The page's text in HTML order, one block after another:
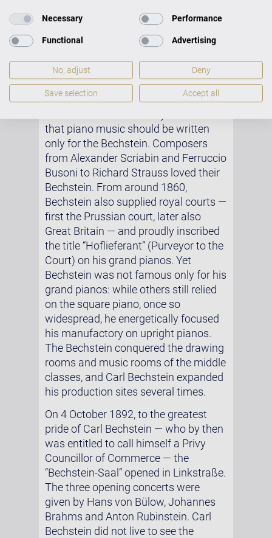
instrument by “a certain Bechstein”,
which he rated more highly than the
Érards.
Hans von Bülow later described
Bechstein’s instruments as being to
pianists what “Stradivarius and Amati
that piano music should be written
only for the Bechstein. Composers
from Alexander Scriabin and Ferruccio
Busoni to Richard Strauss loved their
Bechstein. From around 1860,
Bechstein also supplied royal courts —
first the Prussian court, later also
Great Britain — and proudly inscribed
the title “Hoflieferant” (Purveyor to the
Court) on his grand pianos. Yet
Bechstein was not famous only for his
grand pianos: while others still relied
on the square piano, once so
widespread, he energetically focused
his manufactory on upright pianos.
The Bechstein conquered the drawing
rooms and music rooms of the middle
classes, and Carl Bechstein expanded
his production sites several times.
On 4 October 1892, to the greatest
pride of Carl Bechstein — who by then
was entitled to call himself a Privy
Councillor of Commerce — the
“Bechstein-Saal” opened in Linkstraße.
The three opening concerts were
given by Hans von Bülow, Johannes
Brahms and Anton Rubinstein. Carl
Bechstein did not live to see the
Necessary Performance
Functional Advertising
No, adjust Deny
Save selection Accept all